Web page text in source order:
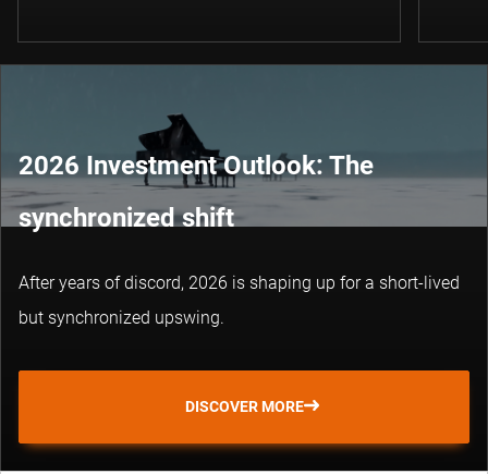
2026 Investment Outlook: The
synchronized shift
After years of discord, 2026 is shaping up for a short-lived
but synchronized upswing.
DISCOVER MORE